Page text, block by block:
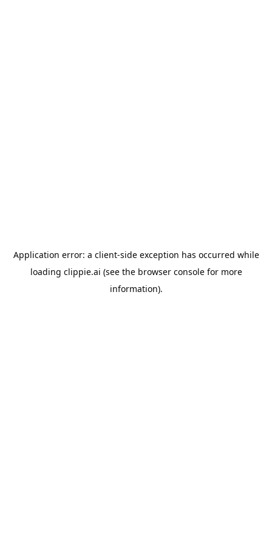
Application error: a client-side exception has occurred while
loading clippie.ai (see the browser consolefor more
information).